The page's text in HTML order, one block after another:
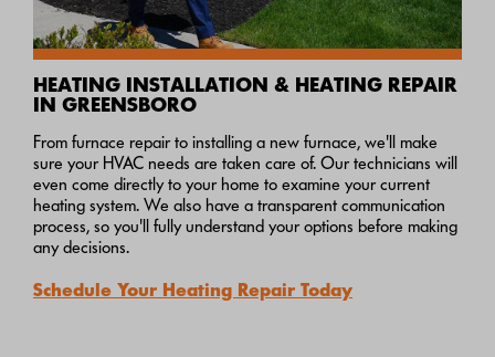
HEATING INSTALLATION & HEATING REPAIR
IN GREENSBORO
From furnace repair to installing a new furnace, we'll make
sure your HVAC needs are taken care of. Our technicians will
even come directly to your home to examine your current
heating system. We also have a transparent communication
process, so you'll fully understand your options before making
any decisions.
Schedule Your Heating Repair Today